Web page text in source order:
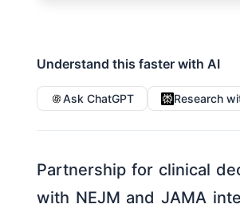
Understand this faster with AI
Ask ChatGPT Research
Partnership for clinical
with NEJM and JAMA